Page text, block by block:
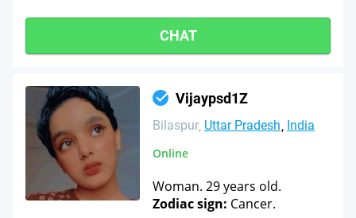
CHAT
Vijaypsd1Z
Bilaspur Uttar Pradesh India
Online
Woman. 29 years old.
Zodiac sign: Cancer.